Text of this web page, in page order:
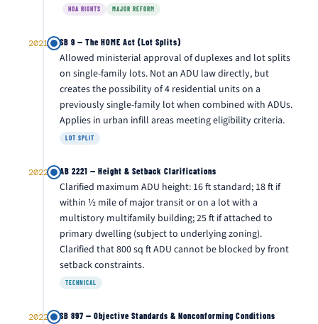
HOA RIGHTS MAJOR REFORM
2021 SB 9 — The HOME Act (Lot Splits)
Allowed ministerial approval of duplexes and lot splits
on single-family lots. Not an ADU law directly, but
creates the possibility of 4 residential units on a
previously single-family lot when combined with ADUs.
Applies in urban infill areas meeting eligibility criteria.
LOT SPLIT
2022 AB 2221 — Height & Setback Clarifications
Clarified maximum ADU height: 16 ft standard; 18 ft if
within ½ mile of major transit or on a lot with a
multistory multifamily building; 25 ft if attached to
primary dwelling (subject to underlying zoning).
Clarified that 800 sq ft ADU cannot be blocked by front
setback constraints.
TECHNICAL
2022 SB 897 — Objective Standards & Nonconforming Conditions